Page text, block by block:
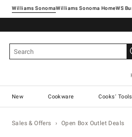
Williams SonomaWilliams Sonoma Home
New Cookware Cooks' Tools
Sales & Offers Open Box Outlet Deals